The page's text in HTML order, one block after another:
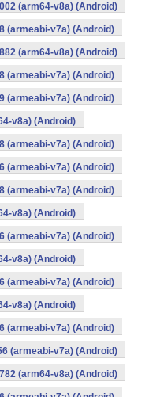
(arm64-v8a) (Android)
(armeabi-v7a) (Android)
(arm64-v8a) (Android)
(armeabi-v7a) (Android)
(armeabi-v7a) (Android)
v8a) (Android)
(armeabi-v7a) (Android)
(armeabi-v7a) (Android)
(armeabi-v7a) (Android)
v8a) (Android)
(armeabi-v7a) (Android)
v8a) (Android)
(armeabi-v7a) (Android)
v8a) (Android)
(armeabi-v7a) (Android)
(armeabi-v7a) (Android)
(arm64-v8a) (Android)